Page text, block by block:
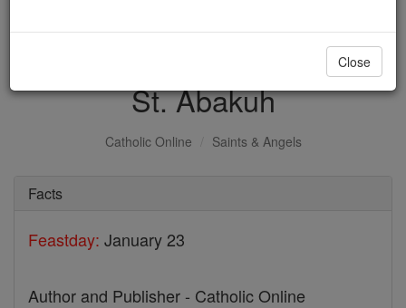
DONATE TODAY >
St. Abakuh
Catholic Online Saints & Angels
Facts
Feastday: January 23
Author and Publisher - Catholic Online
Close